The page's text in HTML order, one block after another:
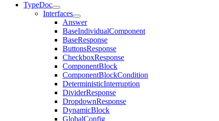
TypeDoc
Interfaces
Answer
BaseIndividualComponent
BaseResponse
ButtonsResponse
CheckboxResponse
ComponentBlock
ComponentBlockCondition
DeterministicInterruption
DividerResponse
DropdownResponse
DynamicBlock
GlobalConfig